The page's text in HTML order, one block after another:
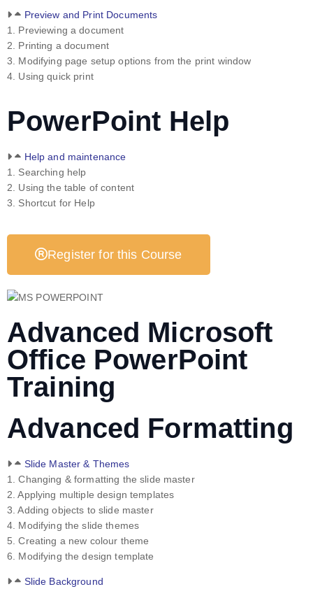
Preview and Print Documents
1. Previewing a document
2. Printing a document
3. Modifying page setup options from the print window
4. Using quick print
PowerPoint Help
Help and maintenance
1. Searching help
2. Using the table of content
3. Shortcut for Help
Register for this Course
Advanced Microsoft
Office PowerPoint
Training
Advanced Formatting
Slide Master & Themes
1. Changing & formatting the slide master
2. Applying multiple design templates
3. Adding objects to slide master
4. Modifying the slide themes
5. Creating a new colour theme
6. Modifying the design template
Slide Background